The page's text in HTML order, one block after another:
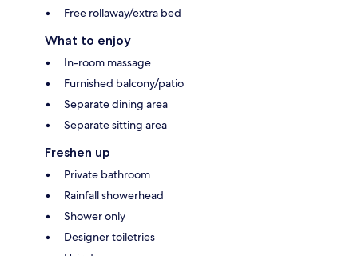
Free rollaway/extra bed
What to enjoy
In-room massage
Furnished balcony/patio
Separate dining area
Separate sitting area
Freshen up
Private bathroom
Rainfall showerhead
Shower only
Designer toiletries